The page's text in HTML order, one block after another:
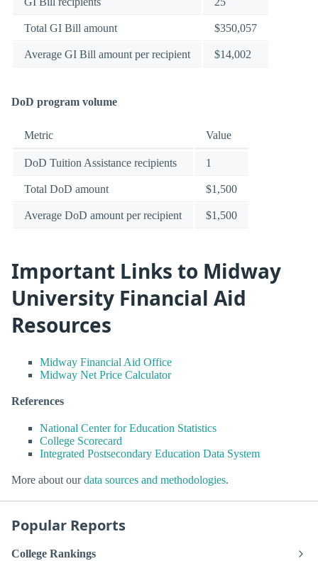
Total GI Bill amount $350,057
Average GI Bill amount per recipient $14,002
DoD program volume
Metric Value
DoD Tuition Assistance recipients 1
Total DoD amount $1,500
Average DoD amount per recipient $1,500
Important Links to Midway
University Financial Aid
Resources
Midway Financial Aid Office
Midway Net Price Calculator
References
National Center for Education Statistics
College Scorecard
Integrated Postsecondary Education Data System
More about ourdata sources and methodologies.
Popular Reports
College Rankings